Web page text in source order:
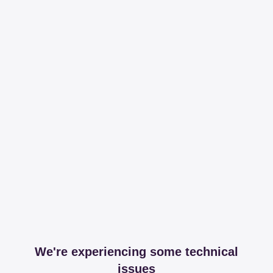
We're experiencing some technical
issues